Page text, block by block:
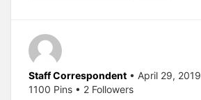
r
p
e
n
s
i
e
n
s
Staff Correspondent • April 29, 2019
1100 Pins • 2 Followers